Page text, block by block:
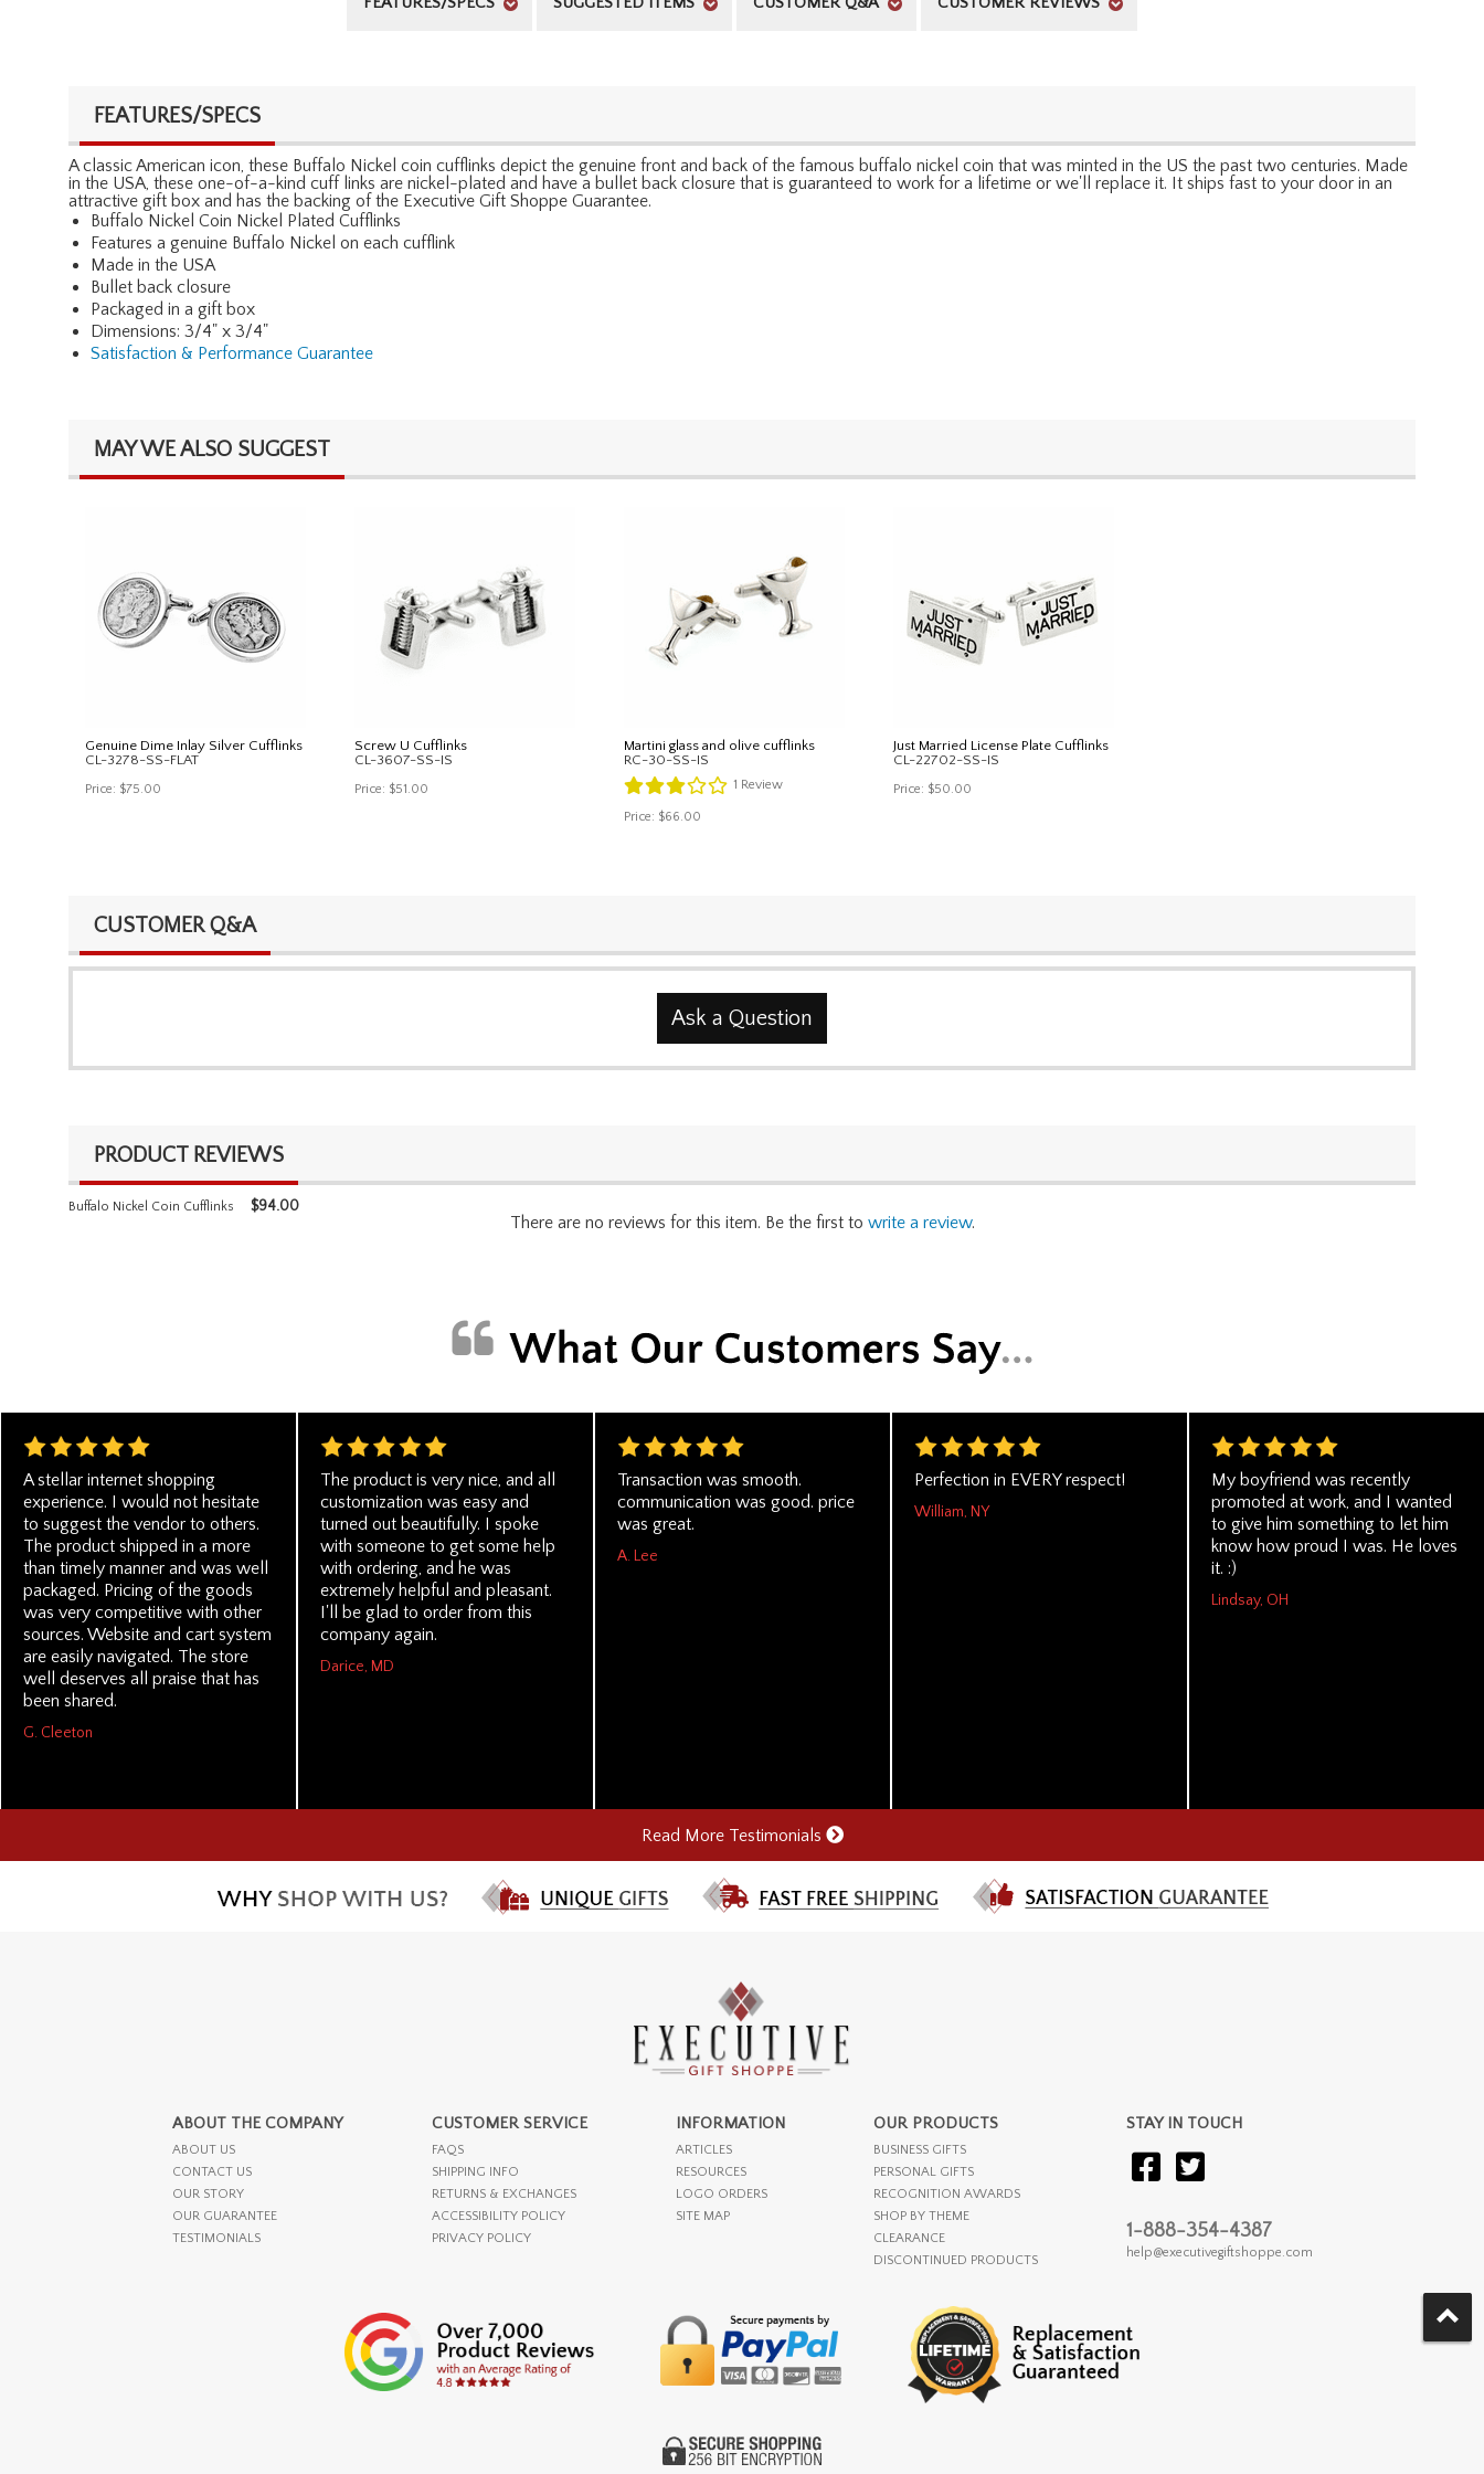
FEATURES/SPECS
A classic American icon, these Buffalo Nickel coin cufflinks depict the genuine front and back of the famous buffalo nickel coin that was minted in the US the past two centuries. Made
in the USA, these one-of-a-kind cuff links are nickel-plated and have a bullet back closure that is guaranteed to work for a lifetime or we'll replace it. It ships fast to your door in an
attractive gift box and has the backing of the Executive Gift Shoppe Guarantee.
Buffalo Nickel Coin Nickel Plated Cufflinks
Features a genuine Buffalo Nickel on each cufflink
Made in the USA
Bullet back closure
Packaged in a gift box
Dimensions: 3/4" x 3/4"
Satisfaction & Performance Guarantee
MAY WE ALSO SUGGEST
Genuine Dime Inlay Silver Cufflinks
CL-3278-SS-FLAT
Price: $75.00
Screw U Cufflinks
CL-3607-SS-IS
Price: $51.00
Martini glass and olive cufflinks
RC-30-SS-IS
1 Review
Price: $66.00
Just Married License Plate Cufflinks
CL-22702-SS-IS
Price: $50.00
CUSTOMER Q&A
Ask a Question
PRODUCT REVIEWS
Buffalo Nickel Coin Cufflinks $94.00
There are no reviews for this item. Be the first to write a review.
A stellar internet shopping
experience. I would not hesitate
to suggest the vendor to others.
The product shipped in a more
than timely manner and was well
packaged. Pricing of the goods
was very competitive with other
sources. Website and cart system
are easily navigated. The store
well deserves all praise that has
been shared.
G. Cleeton
The product is very nice, and all
customization was easy and
turned out beautifully. I spoke
with someone to get some help
with ordering, and he was
extremely helpful and pleasant.
I'll be glad to order from this
company again.
Darice, MD
Transaction was smooth.
communication was good. price
was great.
A. Lee
Perfection in EVERY respect!
William, NY
My boyfriend was recently
promoted at work, and I wanted
to give him something to let him
know how proud I was. He loves
it. :)
Lindsay, OH
Read More Testimonials
ABOUT THE COMPANY
ABOUT US
CONTACT US
OUR STORY
OUR GUARANTEE
TESTIMONIALS
CUSTOMER SERVICE
FAQS
SHIPPING INFO
RETURNS & EXCHANGES
ACCESSIBILITY POLICY
PRIVACY POLICY
INFORMATION
ARTICLES
RESOURCES
LOGO ORDERS
SITE MAP
OUR PRODUCTS
BUSINESS GIFTS
PERSONAL GIFTS
RECOGNITION AWARDS
SHOP BY THEME
CLEARANCE
DISCONTINUED PRODUCTS
STAY IN TOUCH
1-888-354-4387
help@executivegiftshoppe.com